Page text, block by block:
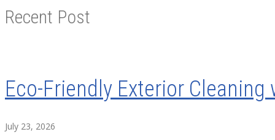
Recent Post
Eco-Friendly Exterior
July 23, 2026